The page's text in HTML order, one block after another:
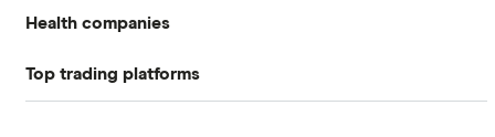
Market capitalisation $96.3 million
Health companies
Pfizer
Top trading platforms